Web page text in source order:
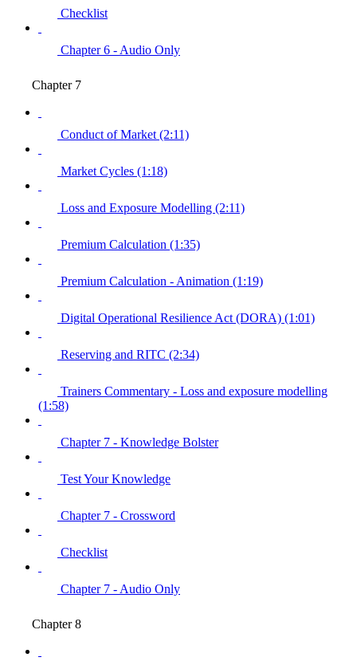
Checklist
Chapter 6 - Audio Only
Chapter 7
Conduct of Market (2:11)
Market Cycles (1:18)
Loss and Exposure Modelling (2:11)
Premium Calculation (1:35)
Premium Calculation - Animation (1:19)
Digital Operational Resilience Act (DORA) (1:01)
Reserving and RITC (2:34)
Trainers Commentary - Loss and exposure modelling
(1:58)
Chapter 7 - Knowledge Bolster
Test Your Knowledge
Chapter 7 - Crossword
Checklist
Chapter 7 - Audio Only
Chapter 8